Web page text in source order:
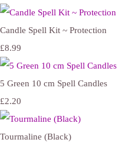
Candle Spell Kit ~ Protection
£8.99
5 Green 10 cm Spell Candles
£2.20
Tourmaline (Black)